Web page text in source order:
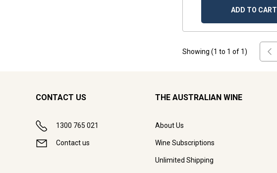
ADD TO CART
Showing (1 to 1 of 1)
CONTACT US
1300 765 021
Contact us
THE AUSTRALIAN WINE
About Us
Wine Subscriptions
Unlimited Shipping